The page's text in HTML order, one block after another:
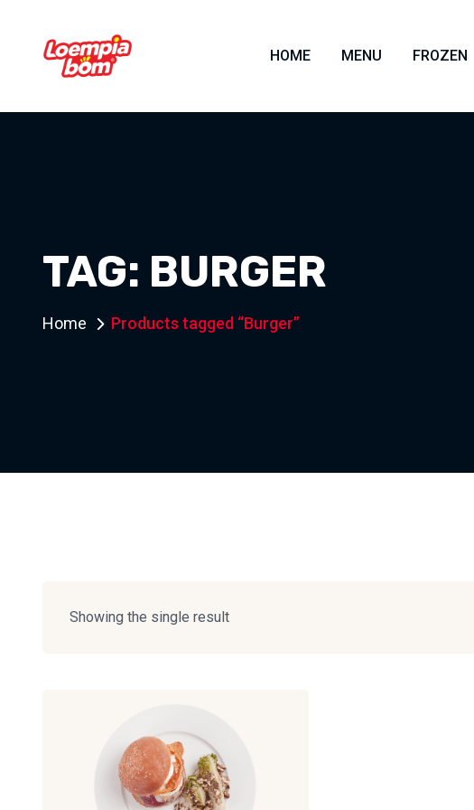
HOME MENU FROZEN
TAG: BURGER
Home Products tagged “Burger”
Showing the single result